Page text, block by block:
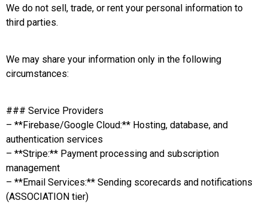
We do not sell, trade, or rent your personal information to
third parties.
We may share your information only in the following
circumstances:
### Service Providers
– **Firebase/Google Cloud:** Hosting, database, and
authentication services
– **Stripe:** Payment processing and subscription
management
– **Email Services:** Sending scorecards and notifications
(ASSOCIATION tier)